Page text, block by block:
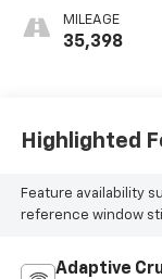
Appointed
Trim
MILEAGE
35,398
Highlighted
Feature availability
reference window
Adaptive